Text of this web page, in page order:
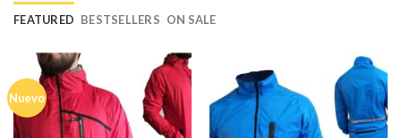
FEATURED BESTSELLERS ON SALE
Nuevo